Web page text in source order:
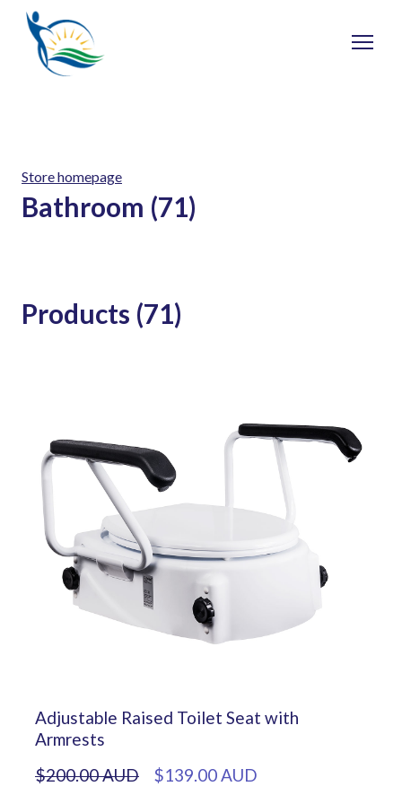
Store homepage
Bathroom (71)
Products (71)
Adjustable Raised Toilet Seat with
Armrests
$200.00 AUD
$139.00 AUD